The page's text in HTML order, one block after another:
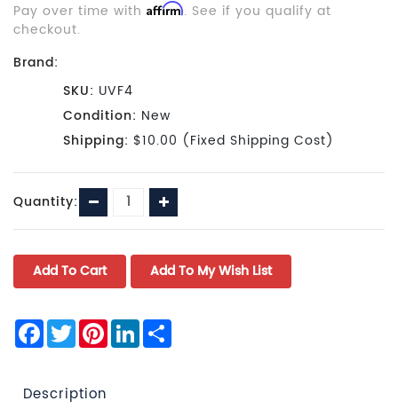
Pay over time with Affirm. See if you qualify at
checkout.
Brand:
SKU: UVF4
Condition: New
Shipping: $10.00 (Fixed Shipping Cost)
Current
Stock:
Quantity: Decrease
Quantity:
Increase
Quantity:
Facebook
TwitterPinterest
LinkedIn
Description